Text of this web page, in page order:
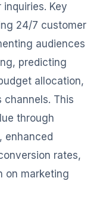
Key
24/7 customer
audiences
predicting
allocation,
channels. This
through
enhanced
rates,
on marketing